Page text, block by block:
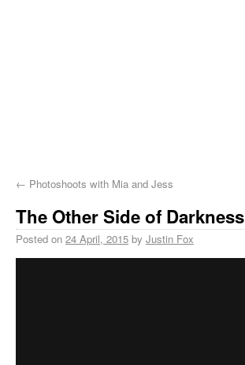
← Photoshoots with Mia and Jess
The Other Side of Darkness
Posted on 24 April, 2015 by Justin Fox